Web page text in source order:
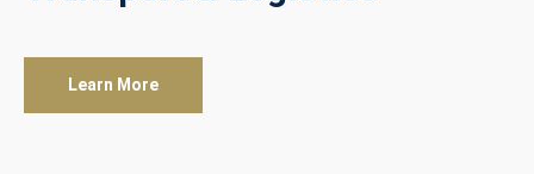
Learn More